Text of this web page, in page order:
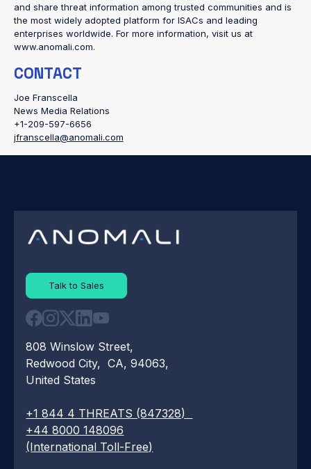
and share threat information among trusted communities and is
the most widely adopted platform for ISACs and leading
enterprises worldwide. For more information, visit us at
www.anomali.com.
CONTACT
Joe Franscella
News Media Relations
+1-209-597-6656
jfranscella@anomali.com
Talk to Sales
808 Winslow Street,
Redwood City, CA, 94063,
United States
+1 844 4 THREATS (847328)
+44 8000 148096
(International Toll-Free)